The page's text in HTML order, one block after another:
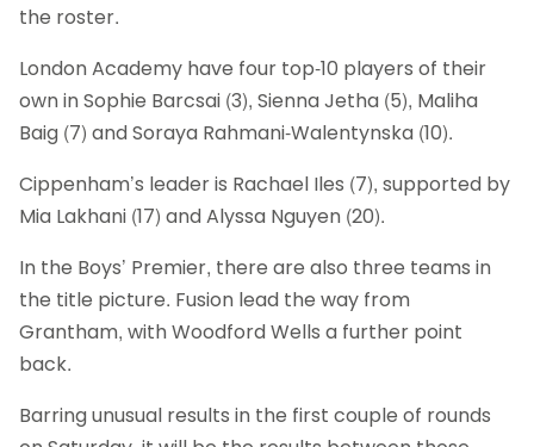
the roster.
London Academy have four top-10 players of their
own in Sophie Barcsai (3), Sienna Jetha (5), Maliha
Baig (7) and Soraya Rahmani-Walentynska (10).
Cippenham’s leader is Rachael Iles (7), supported by
Mia Lakhani (17) and Alyssa Nguyen (20).
In the Boys’ Premier, there are also three teams in
the title picture. Fusion lead the way from
Grantham, with Woodford Wells a further point
back.
Barring unusual results in the first couple of rounds